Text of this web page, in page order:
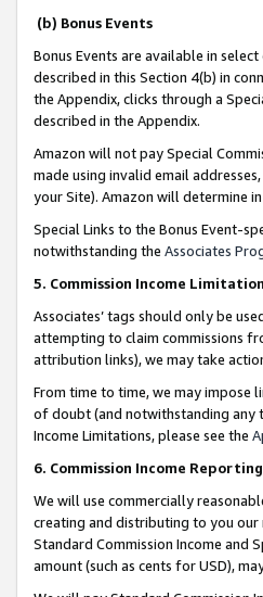
(b) Bonus Events
Bonus Events are available in
described in this Section 4(b) in
the Appendix, clicks through a
described in the Appendix.
Amazon will not pay Special
made using invalid email
your Site). Amazon will determine
Special Links to the Bonus Event-
notwithstanding the Associates
5. Commission Income
Associates’ tags should only be
attempting to claim commissions
attribution links), we may take
From time to time, we may impose
of doubt (and notwithstanding any
Income Limitations, please see the
6. Commission Income
We will use commercially
creating and distributing to you our
Standard Commission Income and
amount (such as cents for USD),